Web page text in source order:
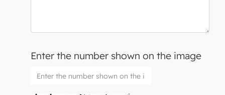
Enter the number shown on the image